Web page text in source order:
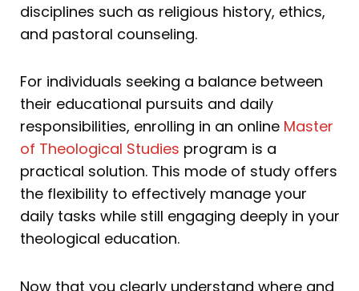
disciplines such as religious history, ethics,
and pastoral counseling.
For individuals seeking a balance between
their educational pursuits and daily
responsibilities, enrolling in an online Master
of Theological Studies program is a
practical solution. This mode of study offers
the flexibility to effectively manage your
daily tasks while still engaging deeply in your
theological education.
Now that you clearly understand where and